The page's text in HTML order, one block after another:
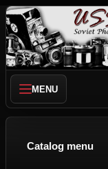
MENU
Catalog menu